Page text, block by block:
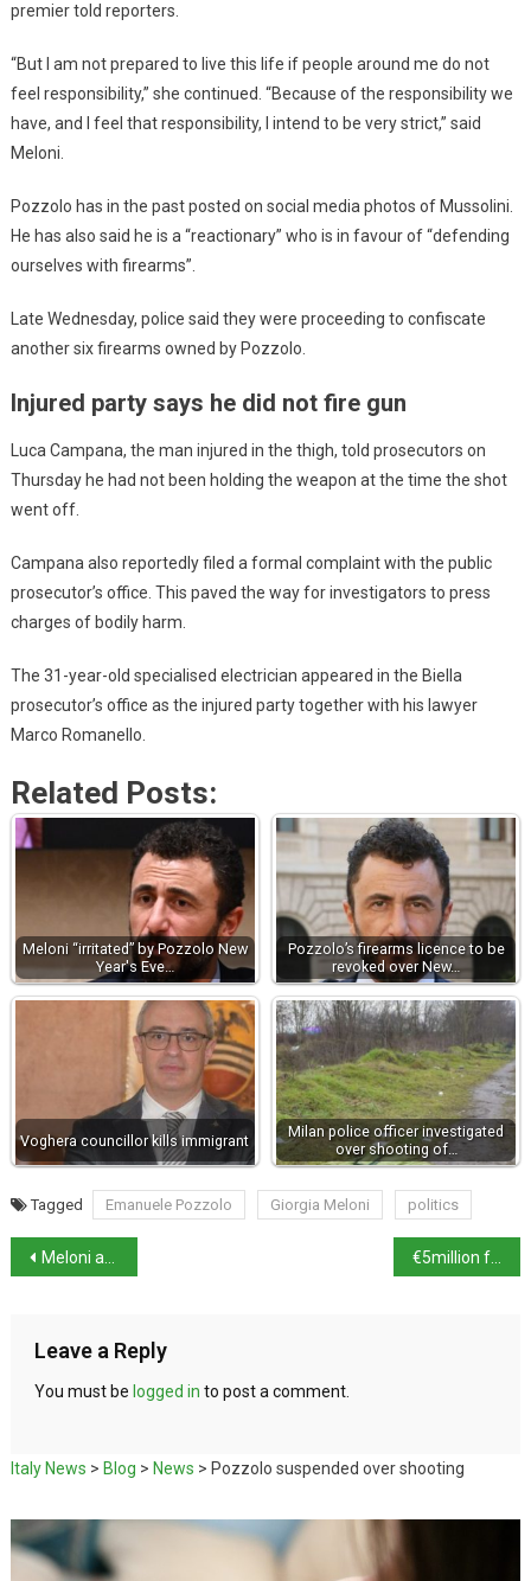
premier told reporters.
“But I am not prepared to live this life if people around me do not
feel responsibility,” she continued. “Because of the responsibility we
have, and I feel that responsibility, I intend to be very strict,” said
Meloni.
Pozzolo has in the past posted on social media photos of Mussolini.
He has also said he is a “reactionary” who is in favour of “defending
ourselves with firearms”.
Late Wednesday, police said they were proceeding to confiscate
another six firearms owned by Pozzolo.
Injured party says he did not fire gun
Luca Campana, the man injured in the thigh, told prosecutors on
Thursday he had not been holding the weapon at the time the shot
went off.
Campana also reportedly filed a formal complaint with the public
prosecutor’s office. This paved the way for investigators to press
charges of bodily harm.
The 31-year-old specialised electrician appeared in the Biella
prosecutor’s office as the injured party together with his lawyer
Marco Romanello.
Related Posts:
Meloni “irritated” by Pozzolo New
Year's Eve…
Pozzolo’s firearms licence to be
revoked over New…
Voghera councillor kills immigrant
Milan police officer investigated
over shooting of…
Tagged Emanuele Pozzolo Giorgia Meloni politics
Meloni address ‘motherhood aspiration’ row €5million from Culture Ministry to fix leaning tower in Bologna
Leave a Reply
You must be logged in to post a comment.
Italy News > Blog > News > Pozzolo suspended over shooting